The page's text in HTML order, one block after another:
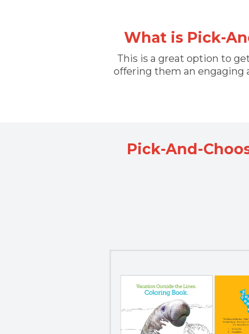
What is Pick-
This is a great option to
offering them an engaging
Pick-And-